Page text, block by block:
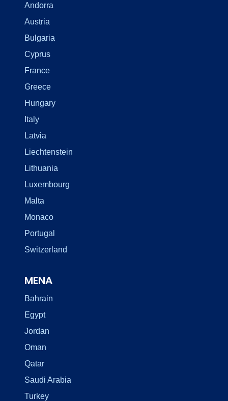
Andorra
Austria
Bulgaria
Cyprus
France
Greece
Hungary
Italy
Latvia
Liechtenstein
Lithuania
Luxembourg
Malta
Monaco
Portugal
Switzerland
MENA
Bahrain
Egypt
Jordan
Oman
Qatar
Saudi Arabia
Turkey